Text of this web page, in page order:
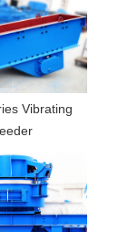
Vibrating